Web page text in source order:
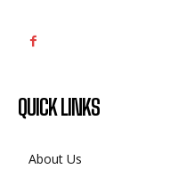
QUICK LINKS
About Us